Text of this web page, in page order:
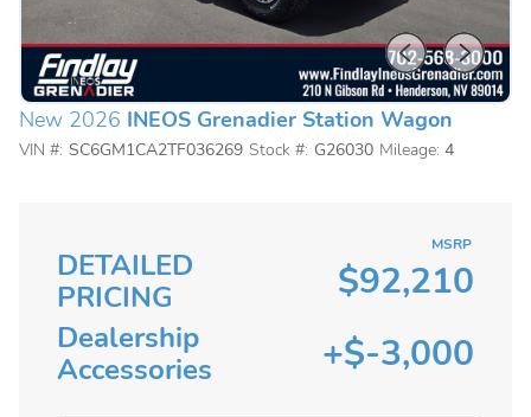
New 2026 INEOS Grenadier Station Wagon
VIN #: SC6GM1CA2TF036269 Stock #: G26030 Mileage: 4
DETAILED
PRICING
MSRP
$92,210
Dealership
Accessories
+$-3,000